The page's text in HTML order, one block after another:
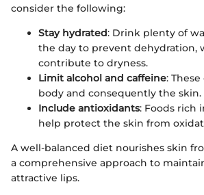
consider the following:
Stay hydrated: Drink plenty of
the day to prevent dehydration,
contribute to dryness.
Limit alcohol and caffeine:
body and consequently the skin.
Include antioxidants: Foods rich
help protect the skin from
A well-balanced diet nourishes skin
a comprehensive approach to
attractive lips.